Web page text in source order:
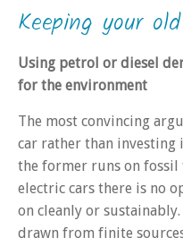
Keeping your
Using petrol or diesel
for the environment
The most convincing
car rather than investing
the former runs on fossil
electric cars there is no
on cleanly or
drawn from finite